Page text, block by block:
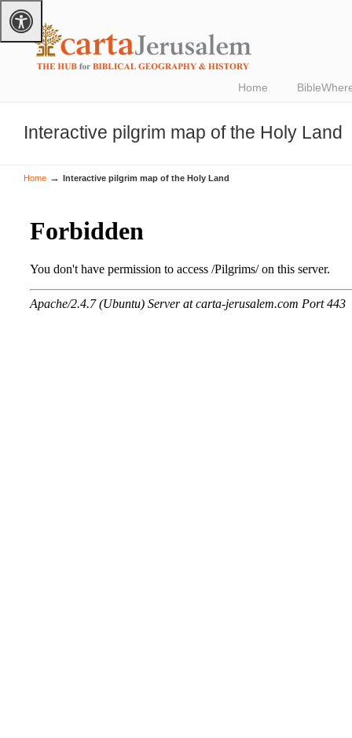
Home
Interactive pilgrim map of the Holy Land
Home → Interactive pilgrim map of the Holy Land